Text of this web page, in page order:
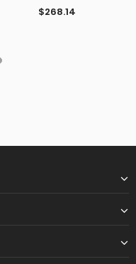
$268.14